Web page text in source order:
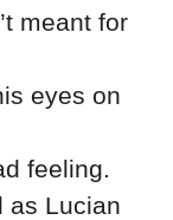
meant for
eyes on
feeling.
as Lucian